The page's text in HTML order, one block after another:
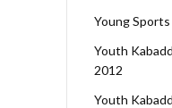
Young
Youth
2012
Youth